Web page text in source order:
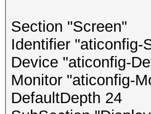
Section "Screen"
Identifier "aticonfig-
Device "aticonfig-
Monitor "aticonfig-
DefaultDepth 24